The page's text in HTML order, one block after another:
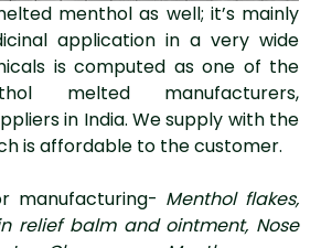
menthol as well; it’s mainly
application in a very wide
is computed as one of the
melted manufacturers,
in India. We supply with the
is affordable to the customer.
manufacturing- Menthol flakes,
relief balm and ointment, Nose